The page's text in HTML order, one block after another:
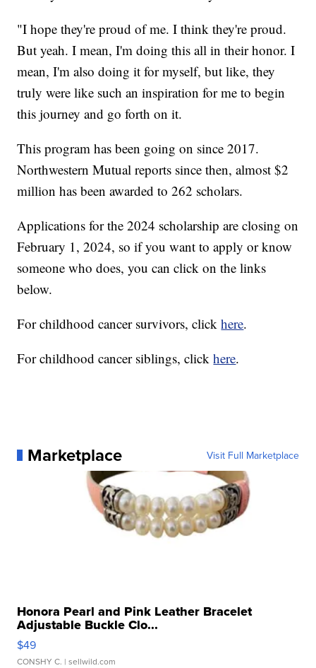
"I hope they're proud of me. I think they're proud.
But yeah. I mean, I'm doing this all in their honor. I
mean, I'm also doing it for myself, but like, they
truly were like such an inspiration for me to begin
this journey and go forth on it.
This program has been going on since 2017.
Northwestern Mutual reports since then, almost $2
million has been awarded to 262 scholars.
Applications for the 2024 scholarship are closing on
February 1, 2024, so if you want to apply or know
someone who does, you can click on the links
below.
For childhood cancer survivors, clickhere.
For childhood cancer siblings, clickhere.
Marketplace Visit Full Marketplace
Honora Pearl and Pink Leather Bracelet
Adjustable Buckle Clo...
$49
CONSHY C. | sellwild.com